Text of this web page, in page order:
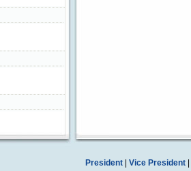
President| Vice President|